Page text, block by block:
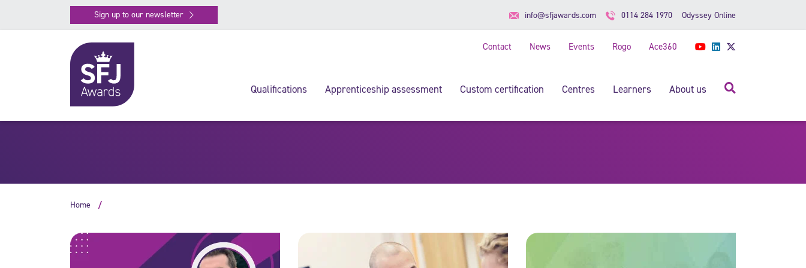
Sign up to our newsletter info@sfjawards.com 0114 284 1970 Odyssey Online
Contact News Events Rogo Ace360 YouTube
LinkedIn
Qualifications Apprenticeship assessment Custom certification Centres Learners About us
Home